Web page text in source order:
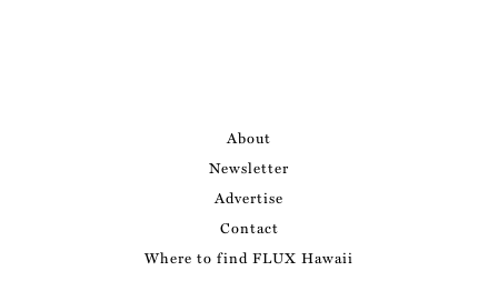
About
Newsletter
Advertise
Contact
Where to find FLUX Hawaii